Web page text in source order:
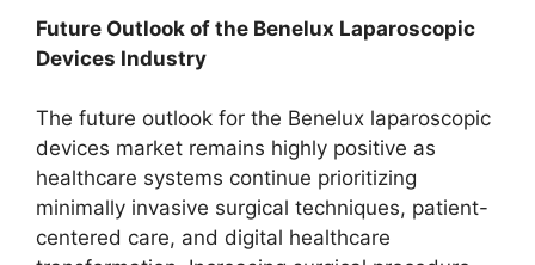
Future Outlook of the Benelux Laparoscopic
Devices Industry
The future outlook for the Benelux laparoscopic
devices market remains highly positive as
healthcare systems continue prioritizing
minimally invasive surgical techniques, patient-
centered care, and digital healthcare